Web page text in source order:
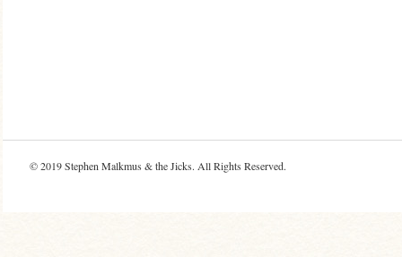
© 2019Stephen Malkmus & the Jicks. All Rights Reserved.